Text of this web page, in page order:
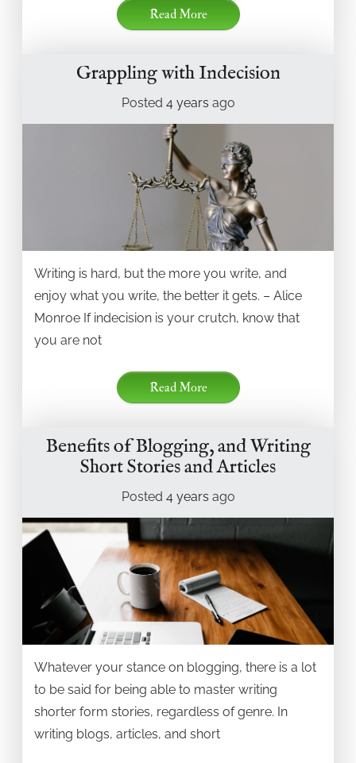
Read More
Grappling with Indecision
Posted 4 years ago
Writing is hard, but the more you write, and
enjoy what you write, the better it gets. – Alice
Monroe If indecision is your crutch, know that
you are not
Read More
Benefits of Blogging, and Writing
Short Stories and Articles
Posted 4 years ago
Whatever your stance on blogging, there is a lot
to be said for being able to master writing
shorter form stories, regardless of genre. In
writing blogs, articles, and short